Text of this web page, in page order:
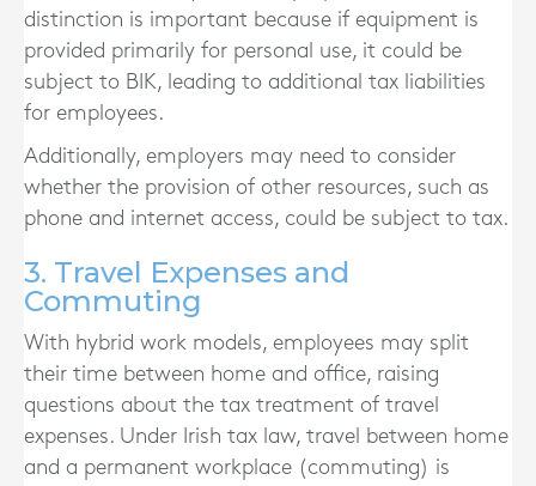
distinction is important because if equipment is
provided primarily for personal use, it could be
subject to BIK, leading to additional tax liabilities
for employees.
Additionally, employers may need to consider
whether the provision of other resources, such as
phone and internet access, could be subject to tax.
3. Travel Expenses and
Commuting
With hybrid work models, employees may split
their time between home and office, raising
questions about the tax treatment of travel
expenses. Under Irish tax law, travel between home
and a permanent workplace (commuting) is